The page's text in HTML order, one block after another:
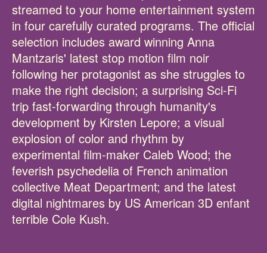
streamed to your home entertainment system
in four carefully curated programs. The official
selection includes award winning Anna
Mantzaris' latest stop motion film noir
following her protagonist as she struggles to
make the right decision; a surprising Sci-Fi
trip fast-forwarding through humanity's
development by Kirsten Lepore; a visual
explosion of color and rhythm by
experimental film-maker Caleb Wood; the
feverish psychedelia of French animation
collective Meat Department; and the latest
digital nightmares by US American 3D enfant
terrible Cole Kush.